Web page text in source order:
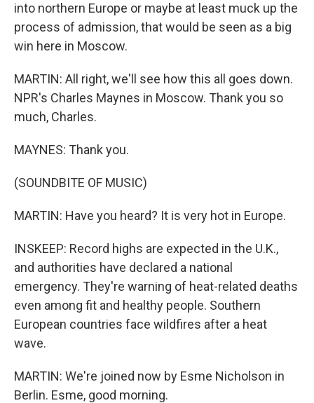
into northern Europe or maybe at least muck up the
process of admission, that would be seen as a big
win here in Moscow.
MARTIN: All right, we'll see how this all goes down.
NPR's Charles Maynes in Moscow. Thank you so
much, Charles.
MAYNES: Thank you.
(SOUNDBITE OF MUSIC)
MARTIN: Have you heard? It is very hot in Europe.
INSKEEP: Record highs are expected in the U.K.,
and authorities have declared a national
emergency. They're warning of heat-related deaths
even among fit and healthy people. Southern
European countries face wildfires after a heat
wave.
MARTIN: We're joined now by Esme Nicholson in
Berlin. Esme, good morning.